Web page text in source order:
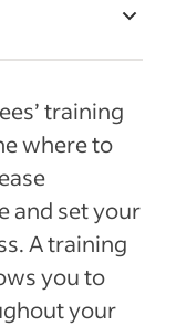
for
training
where to
and set your
A training
you to
your